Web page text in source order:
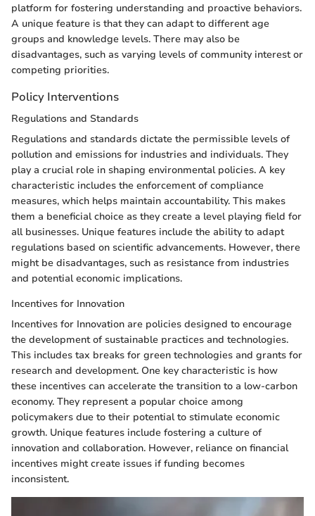
platform for fostering understanding and proactive behaviors.
A unique feature is that they can adapt to different age
groups and knowledge levels. There may also be
disadvantages, such as varying levels of community interest or
competing priorities.
Policy Interventions
Regulations and Standards
Regulations and standards dictate the permissible levels of
pollution and emissions for industries and individuals. They
play a crucial role in shaping environmental policies. A key
characteristic includes the enforcement of compliance
measures, which helps maintain accountability. This makes
them a beneficial choice as they create a level playing field for
all businesses. Unique features include the ability to adapt
regulations based on scientific advancements. However, there
might be disadvantages, such as resistance from industries
and potential economic implications.
Incentives for Innovation
Incentives for Innovation are policies designed to encourage
the development of sustainable practices and technologies.
This includes tax breaks for green technologies and grants for
research and development. One key characteristic is how
these incentives can accelerate the transition to a low-carbon
economy. They represent a popular choice among
policymakers due to their potential to stimulate economic
growth. Unique features include fostering a culture of
innovation and collaboration. However, reliance on financial
incentives might create issues if funding becomes
inconsistent.